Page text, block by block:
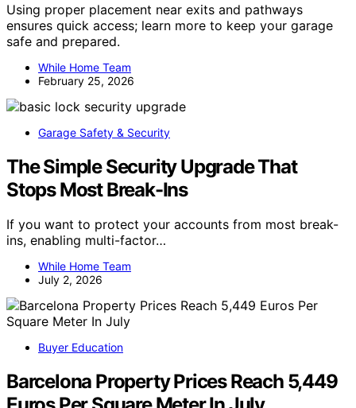
Using proper placement near exits and pathways
ensures quick access; learn more to keep your garage
safe and prepared.
While Home Team
February 25, 2026
Garage Safety & Security
The Simple Security Upgrade That
Stops Most Break-Ins
If you want to protect your accounts from most break-
ins, enabling multi-factor…
While Home Team
July 2, 2026
Buyer Education
Barcelona Property Prices Reach 5,449